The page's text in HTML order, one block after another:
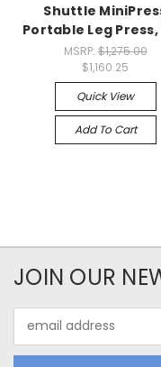
Shuttle
Portable Leg Press,
MSRP:$1,275.00
$1,160.25
Quick View
Add To Cart
JOIN OUR
Address